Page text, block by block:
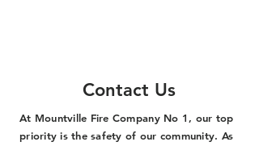
Contact Us
At Mountville Fire Company No 1, our top
priority is the safety of our community. As